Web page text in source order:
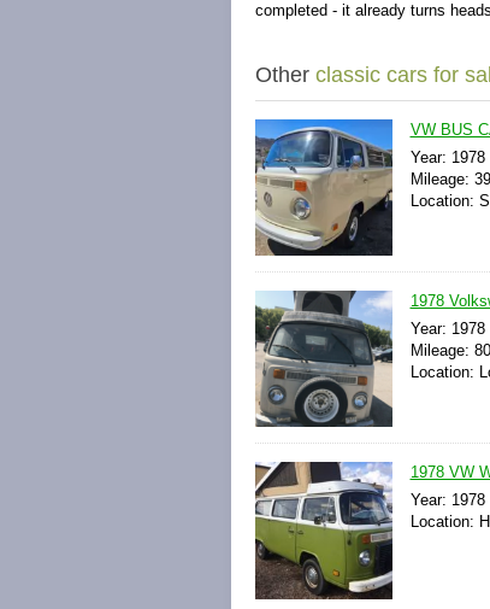
completed - it already turns
Other classic cars for
VW BUS
Year: 1978
Mileage:
Location:
1978
Year: 1978
Mileage:
Location:
1978 VW
Year: 1978
Location: